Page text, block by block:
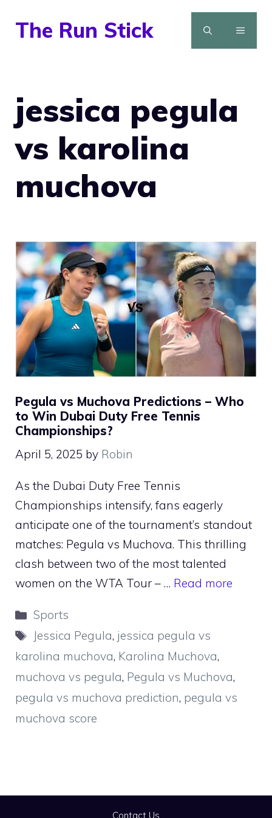
The Run Stick MENU
jessica pegula
vs karolina
muchova
Pegula vs Muchova Predictions – Who
to Win Dubai Duty Free Tennis
Championships?
April 5, 2025 by Robin
As the Dubai Duty Free Tennis
Championships intensify, fans eagerly
anticipate one of the tournament’s standout
matches: Pegula vs Muchova. This thrilling
clash between two of the most talented
women on the WTA Tour – … Read more
Categories
Sports
Tags
Jessica Pegula, jessica pegula vs
karolina muchova, Karolina Muchova,
muchova vs pegula, Pegula vs Muchova,
pegula vs muchova prediction, pegula vs
muchova score
Contact Us